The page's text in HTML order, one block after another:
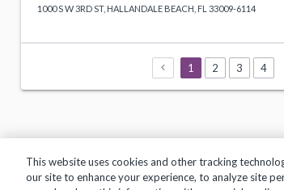
1000 S W 3RD ST, HALLANDALE BEACH, FL 33009-6114
1 2 3 4
This website uses cookies and other tracking
our site to enhance your experience, to analyze site